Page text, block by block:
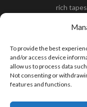
To provide the best
and/or access device
allow us to process data
Not consenting or
features and functions.
rich
the polar
whale compared to
cane corso
compared to